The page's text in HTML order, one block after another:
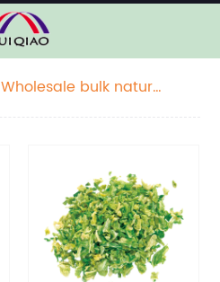
Wholesale bulk natural
Cabbage Flakes